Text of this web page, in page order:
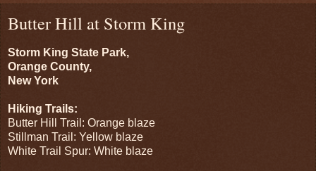
Butter Hill at Storm King
Storm King State Park,
Orange County,
New York
Hiking Trails:
Butter Hill Trail: Orange blaze
Stillman Trail: Yellow blaze
White Trail Spur: White blaze